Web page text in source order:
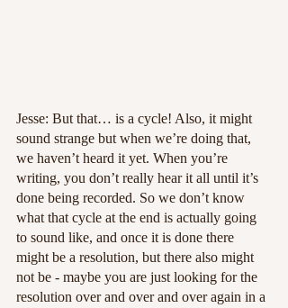
Jesse: But that… is a cycle! Also, it might
sound strange but when we’re doing that,
we haven’t heard it yet. When you’re
writing, you don’t really hear it all until it’s
done being recorded. So we don’t know
what that cycle at the end is actually going
to sound like, and once it is done there
might be a resolution, but there also might
not be - maybe you are just looking for the
resolution over and over and over again in a